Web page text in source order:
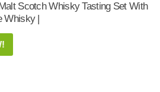
Scotch Whisky Tasting Set With
Whisky |